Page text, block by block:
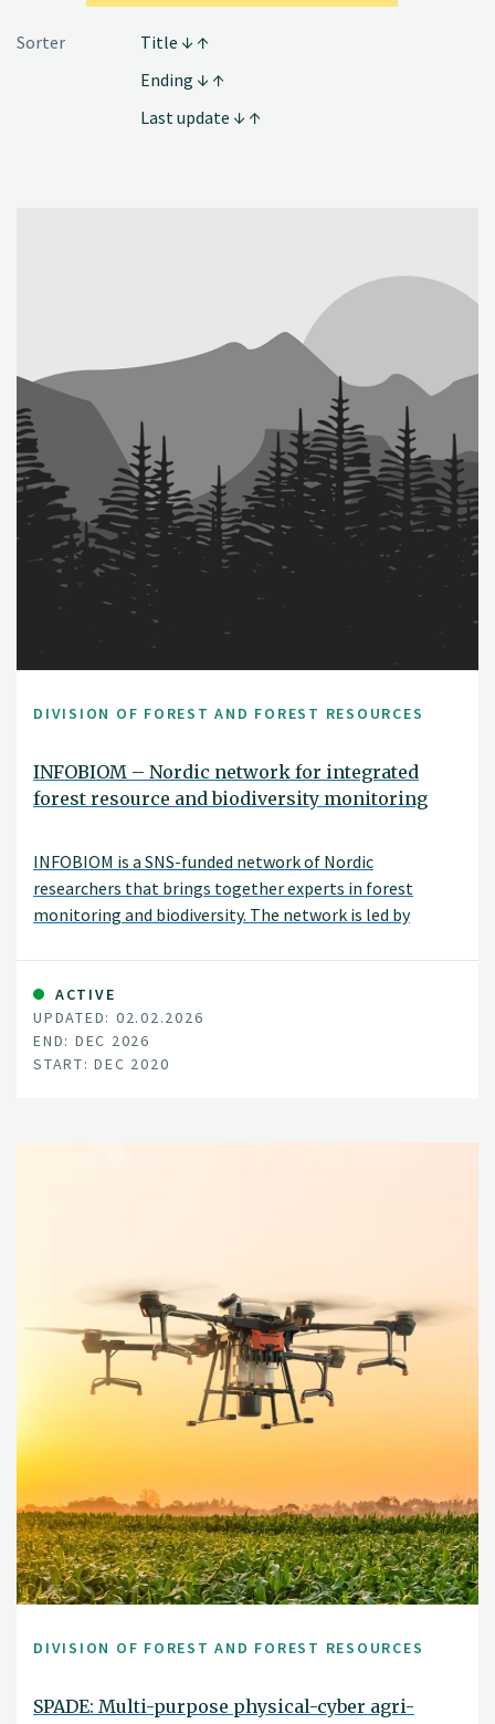
Sorter
Title
Ending
Last update
DIVISION OF FOREST AND FOREST RESOURCES
INFOBIOM – Nordic network for integrated
forest resource and biodiversity monitoring
INFOBIOM is a SNS-funded network of Nordic
researchers that brings together experts in forest
monitoring and biodiversity. The network is led by
SYKE, SLU, and Uni Copenhagen as partners.
ACTIVE
UPDATED: 02.02.2026
END: DEC 2026
START: DEC 2020
DIVISION OF FOREST AND FOREST RESOURCES
SPADE: Multi-purpose physical-cyber agri-